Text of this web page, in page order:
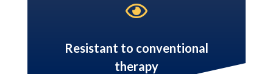

Resistant to conventional
therapy